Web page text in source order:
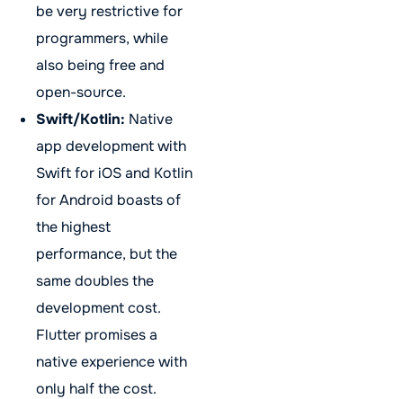
be very restrictive for
programmers, while
also being free and
open-source.
Swift/Kotlin: Native
app development with
Swift for iOS and Kotlin
for Android boasts of
the highest
performance, but the
same doubles the
development cost.
Flutter promises a
native experience with
only half the cost.